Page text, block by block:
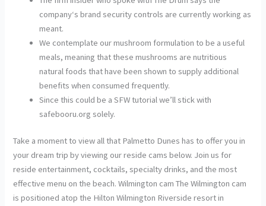
company‘s brand security controls are currently working as
meant.
We contemplate our mushroom formulation to be a useful
meals, meaning that these mushrooms are nutritious
natural foods that have been shown to supply additional
benefits when consumed frequently.
Since this could be a SFW tutorial we’ll stick with
safebooru.org solely.
Take a moment to view all that Palmetto Dunes has to offer you in
your dream trip by viewing our reside cams below. Join us for
reside entertainment, cocktails, specialty drinks, and the most
effective menu on the beach. Wilmington cam The Wilmington cam
is positioned atop the Hilton Wilmington Riverside resort in